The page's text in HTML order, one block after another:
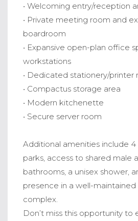
• Welcoming entry/reception
• Private meeting room and
boardroom
• Expansive open-plan office
workstations
• Dedicated stationery/printer
• Compactus storage area
• Modern kitchenette
• Secure server room
Additional amenities include
parks, access to shared male
bathrooms, a unisex shower,
presence in a well-
complex.
Don’t miss this opportunity to